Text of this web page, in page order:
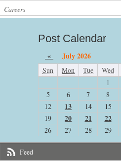
Careers
Post Calendar
« July 2026
Sun Mon Tue Wed
1
5
6 7 8
12
13 14 15
19
20 21 22
26
27 28 29
Feed